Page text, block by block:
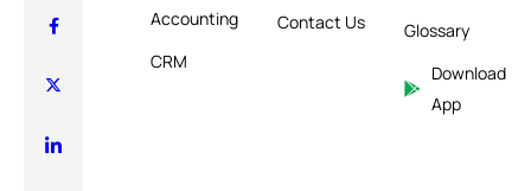
Accounting
CRM
Contact Us
Glossary
Download
App